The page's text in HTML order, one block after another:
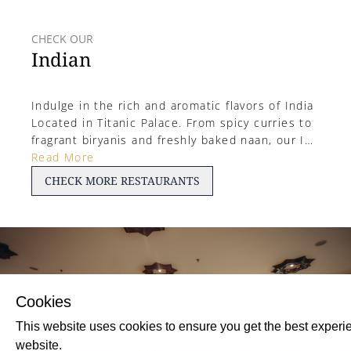
CHECK OUR
Indian
Indulge in the rich and aromatic flavors of India
Located in Titanic Palace. From spicy curries to
fragrant biryanis and freshly baked naan, our Ind
ian restaurant offers a vibrant dining experience
with authentic recipes and colorful spices in ev
ery bite.
Read More
CHECK MORE RESTAURANTS
Cookies
This website uses cookies to ensure you get the best
website.